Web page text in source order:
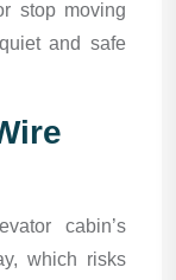
stop moving
and safe
cabin’s
which risks